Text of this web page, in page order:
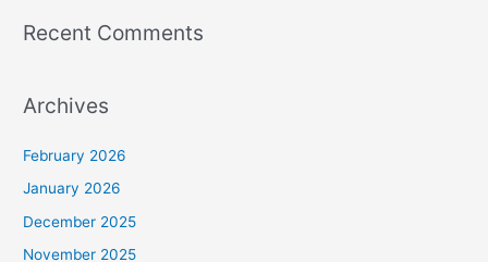
Recent Comments
Archives
February 2026
January 2026
December 2025
November 2025